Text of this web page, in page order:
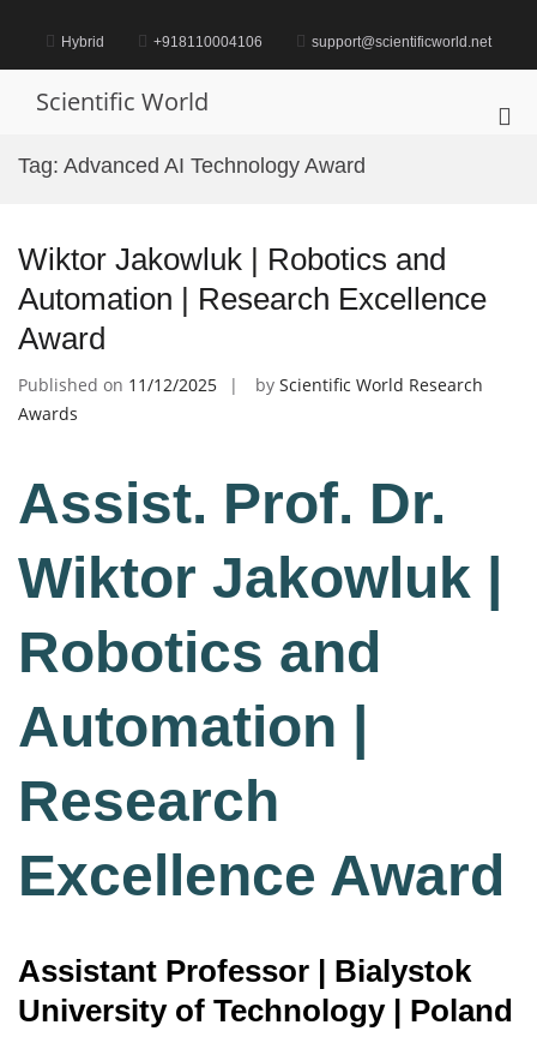
content Hybrid +918110004106 support@scientificworld.net
Scientific World
Tag: Advanced AI Technology Award
Wiktor Jakowluk | Robotics and
Automation | Research Excellence
Award
Published on 11/12/2025 by Scientific World Research
Awards
Assist. Prof. Dr.
Wiktor Jakowluk |
Robotics and
Automation |
Research
Excellence Award
Assistant Professor | Bialystok
University of Technology | Poland